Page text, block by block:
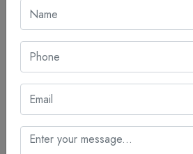
Sheshnag Lake
Baltal Valley
Lidder River
🚖 Make one way
AirporttoAmarnath
services on one